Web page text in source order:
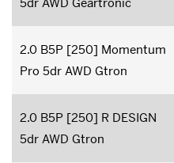
2.0 B5P [250] Momentum
Pro 5dr AWD Gtron
2.0 B5P [250] R DESIGN
5dr AWD Gtron